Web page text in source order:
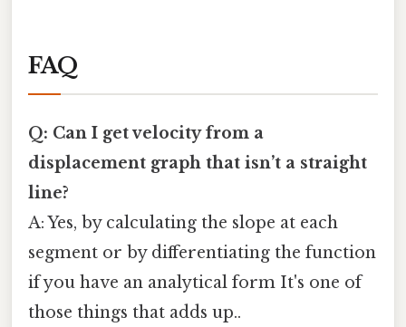
FAQ
Q: Can I get velocity from a
displacement graph that isn’t a straight
line?
A: Yes, by calculating the slope at each
segment or by differentiating the function
if you have an analytical form It's one of
those things that adds up..